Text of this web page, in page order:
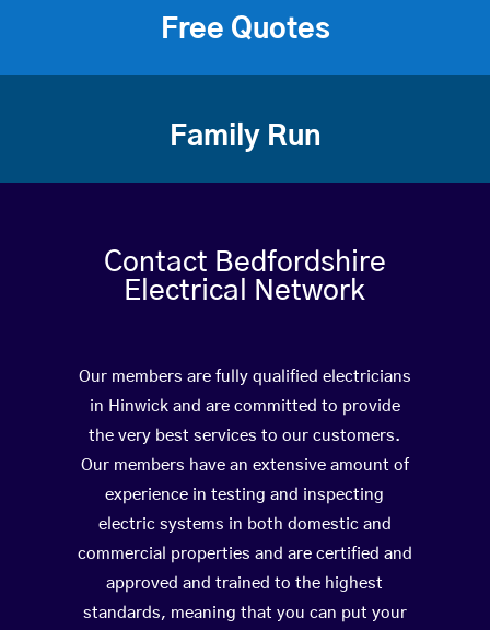
Free Quotes
Family Run
Contact Bedfordshire
Electrical Network
Our members are fully qualified electricians
in Hinwick and are committed to provide
the very best services to our customers.
Our members have an extensive amount of
experience in testing and inspecting
electric systems in both domestic and
commercial properties and are certified and
approved and trained to the highest
standards, meaning that you can put your